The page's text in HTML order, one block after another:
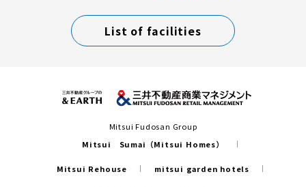
List of facilities
Mitsui Fudosan Group
Mitsui Sumai（Mitsui Homes）
Mitsui Rehouse mitsui garden hotels